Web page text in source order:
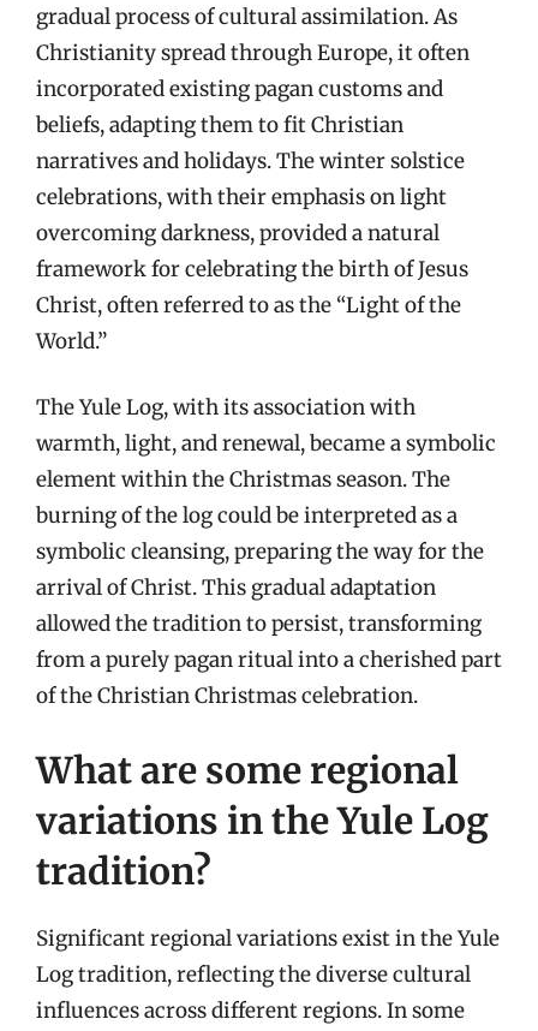
gradual process of cultural assimilation. As
Christianity spread through Europe, it often
incorporated existing pagan customs and
beliefs, adapting them to fit Christian
narratives and holidays. The winter solstice
celebrations, with their emphasis on light
overcoming darkness, provided a natural
framework for celebrating the birth of Jesus
Christ, often referred to as the “Light of the
World.”
The Yule Log, with its association with
warmth, light, and renewal, became a symbolic
element within the Christmas season. The
burning of the log could be interpreted as a
symbolic cleansing, preparing the way for the
arrival of Christ. This gradual adaptation
allowed the tradition to persist, transforming
from a purely pagan ritual into a cherished part
of the Christian Christmas celebration.
What are some regional
variations in the Yule Log
tradition?
Significant regional variations exist in the Yule
Log tradition, reflecting the diverse cultural
influences across different regions. In some